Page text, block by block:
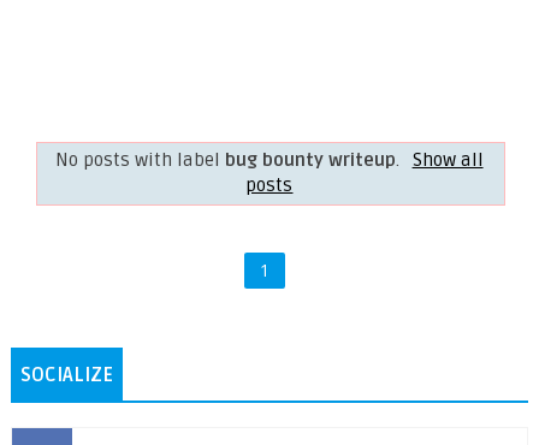
No posts with label bug bounty writeup.
Show all
posts
1
SOCIALIZE